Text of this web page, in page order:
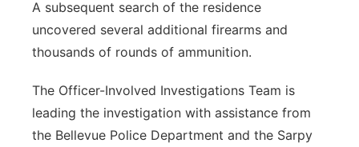
A subsequent search of the residence
uncovered several additional firearms and
thousands of rounds of ammunition.
The Officer-Involved Investigations Team is
leading the investigation with assistance from
the Bellevue Police Department and the Sarpy